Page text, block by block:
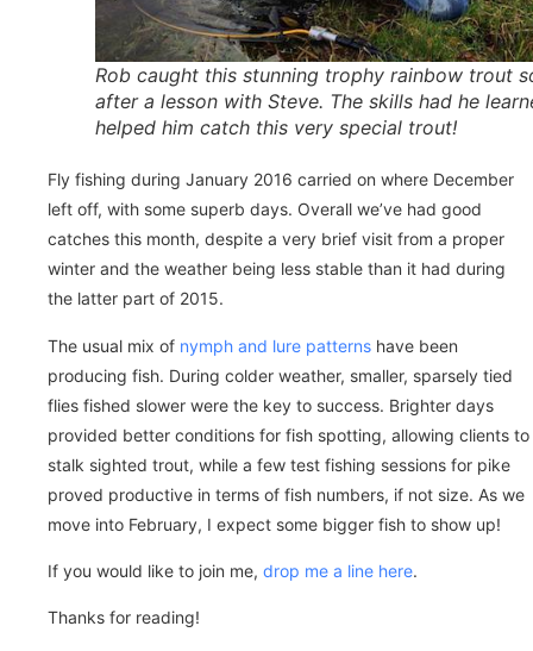
Rob caught this stunning trophy rainbow trout
after a lesson with Steve. The skills had he
helped him catch this very special trout!
Fly fishing during January 2016 carried on where December
left off, with some superb days. Overall we’ve had good
catches this month, despite a very brief visit from a proper
winter and the weather being less stable than it had during
the latter part of 2015.
The usual mix of nymph and lure patterns have been
producing fish. During colder weather, smaller, sparsely tied
flies fished slower were the key to success. Brighter days
provided better conditions for fish spotting, allowing clients to
stalk sighted trout, while a few test fishing sessions for pike
proved productive in terms of fish numbers, if not size. As we
move into February, I expect some bigger fish to show up!
If you would like to join me, drop me a line here.
Thanks for reading!